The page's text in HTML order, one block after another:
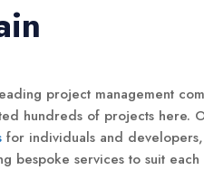
project management
hundreds of projects here.
for individuals and
bespoke services to suit